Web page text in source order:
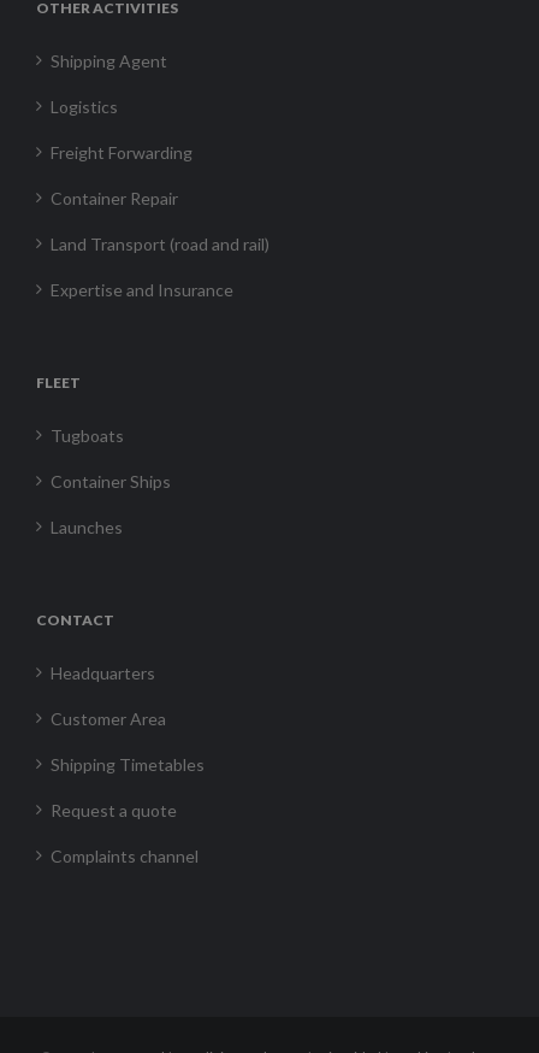
OTHER ACTIVITIES
Shipping Agent
Logistics
Freight Forwarding
Container Repair
Land Transport (road and rail)
Expertise and Insurance
FLEET
Tugboats
Container Ships
Launches
CONTACT
Headquarters
Customer Area
Shipping Timetables
Request a quote
Complaints channel